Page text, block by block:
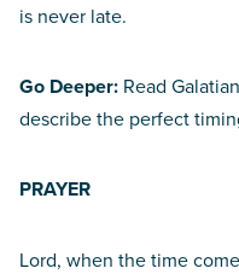
is never late.
Go Deeper: Read
describe the perfect
PRAYER
Lord, when the time